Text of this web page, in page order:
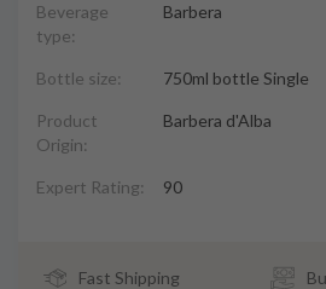
Beverage
type:
Barbera
Bottle size: 750ml bottle Single
Product
Origin:
Barbera d'Alba
Expert Rating: 90
Fast Shipping